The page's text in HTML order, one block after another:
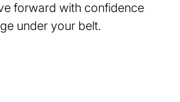
forward with confidence
under your belt.